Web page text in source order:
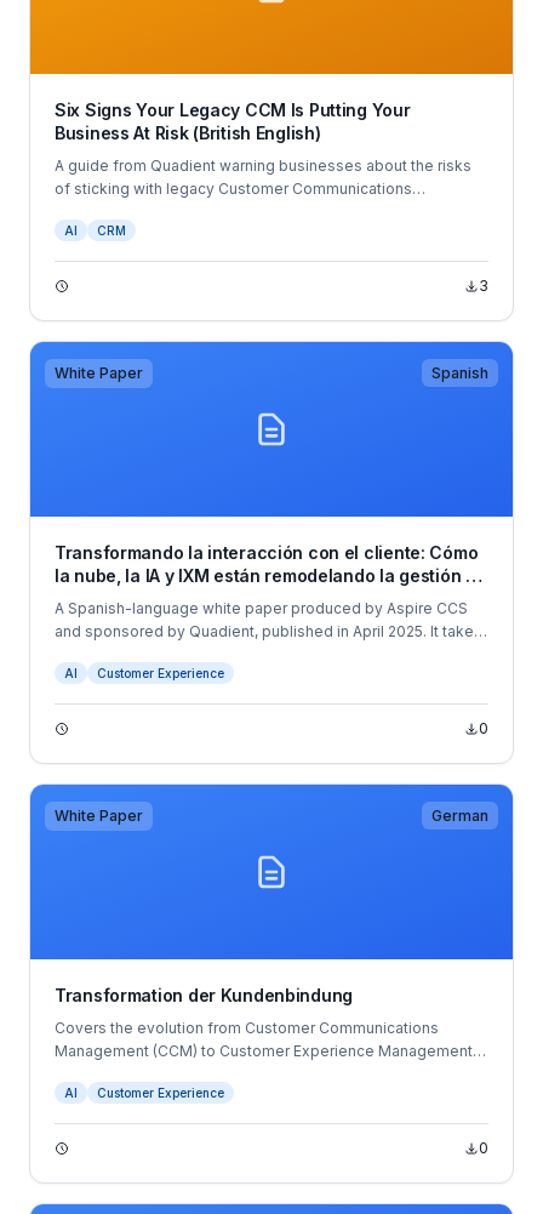
Six Signs Your Legacy CCM Is Putting Your
Business At Risk (British English)
A guide from Quadient warning businesses about the risks
of sticking with legacy Customer Communications
AI CRM
3
White Paper Spanish
Transformando la interacción con el cliente: Cómo
la nube, la IA y IXM están remodelando la gestión de
las comunicaciones
A Spanish-language white paper produced by Aspire CCS
and sponsored by Quadient, published in April 2025. It takes
market, exploring the evolution from traditional CCM through
to Customer Experience Management (CXM) and Interaction
Experience Management (IXM).
AI Customer Experience
0
White Paper German
Transformation der Kundenbindung
Covers the evolution from Customer Communications
Management (CCM) to Customer Experience Management
role of AI.
AI Customer Experience
0